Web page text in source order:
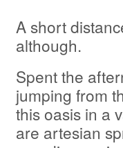
A short
although.
Spent the
jumping from
this oasis in a
are artesian